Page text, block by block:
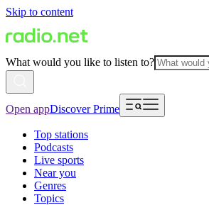
Skip to content
What would you like to listen to?
Open appDiscover Prime
Top stations
Podcasts
Live sports
Near you
Genres
Topics